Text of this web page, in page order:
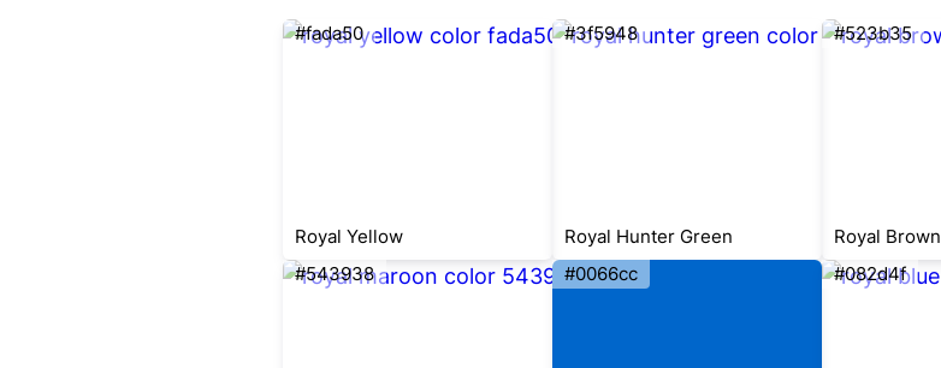
#fada50
Royal Yellow
#3f5948
Royal Hunter Green
#523b35
Royal Brown
#543938
#0066cc #082d4f